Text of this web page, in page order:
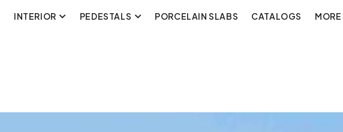
INTERIOR PEDESTALS PORCELAIN SLABS CATALOGS MORE